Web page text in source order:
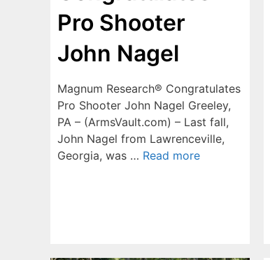
Pro Shooter
John Nagel
Magnum Research® Congratulates
Pro Shooter John Nagel Greeley,
PA – (ArmsVault.com) – Last fall,
John Nagel from Lawrenceville,
Georgia, was … Read more